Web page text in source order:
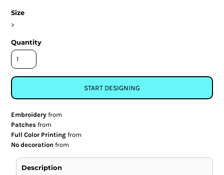
Size
>
Quantity
START DESIGNING
Embroideryfrom
Patchesfrom
Full Color Printingfrom
No decoration from
Description